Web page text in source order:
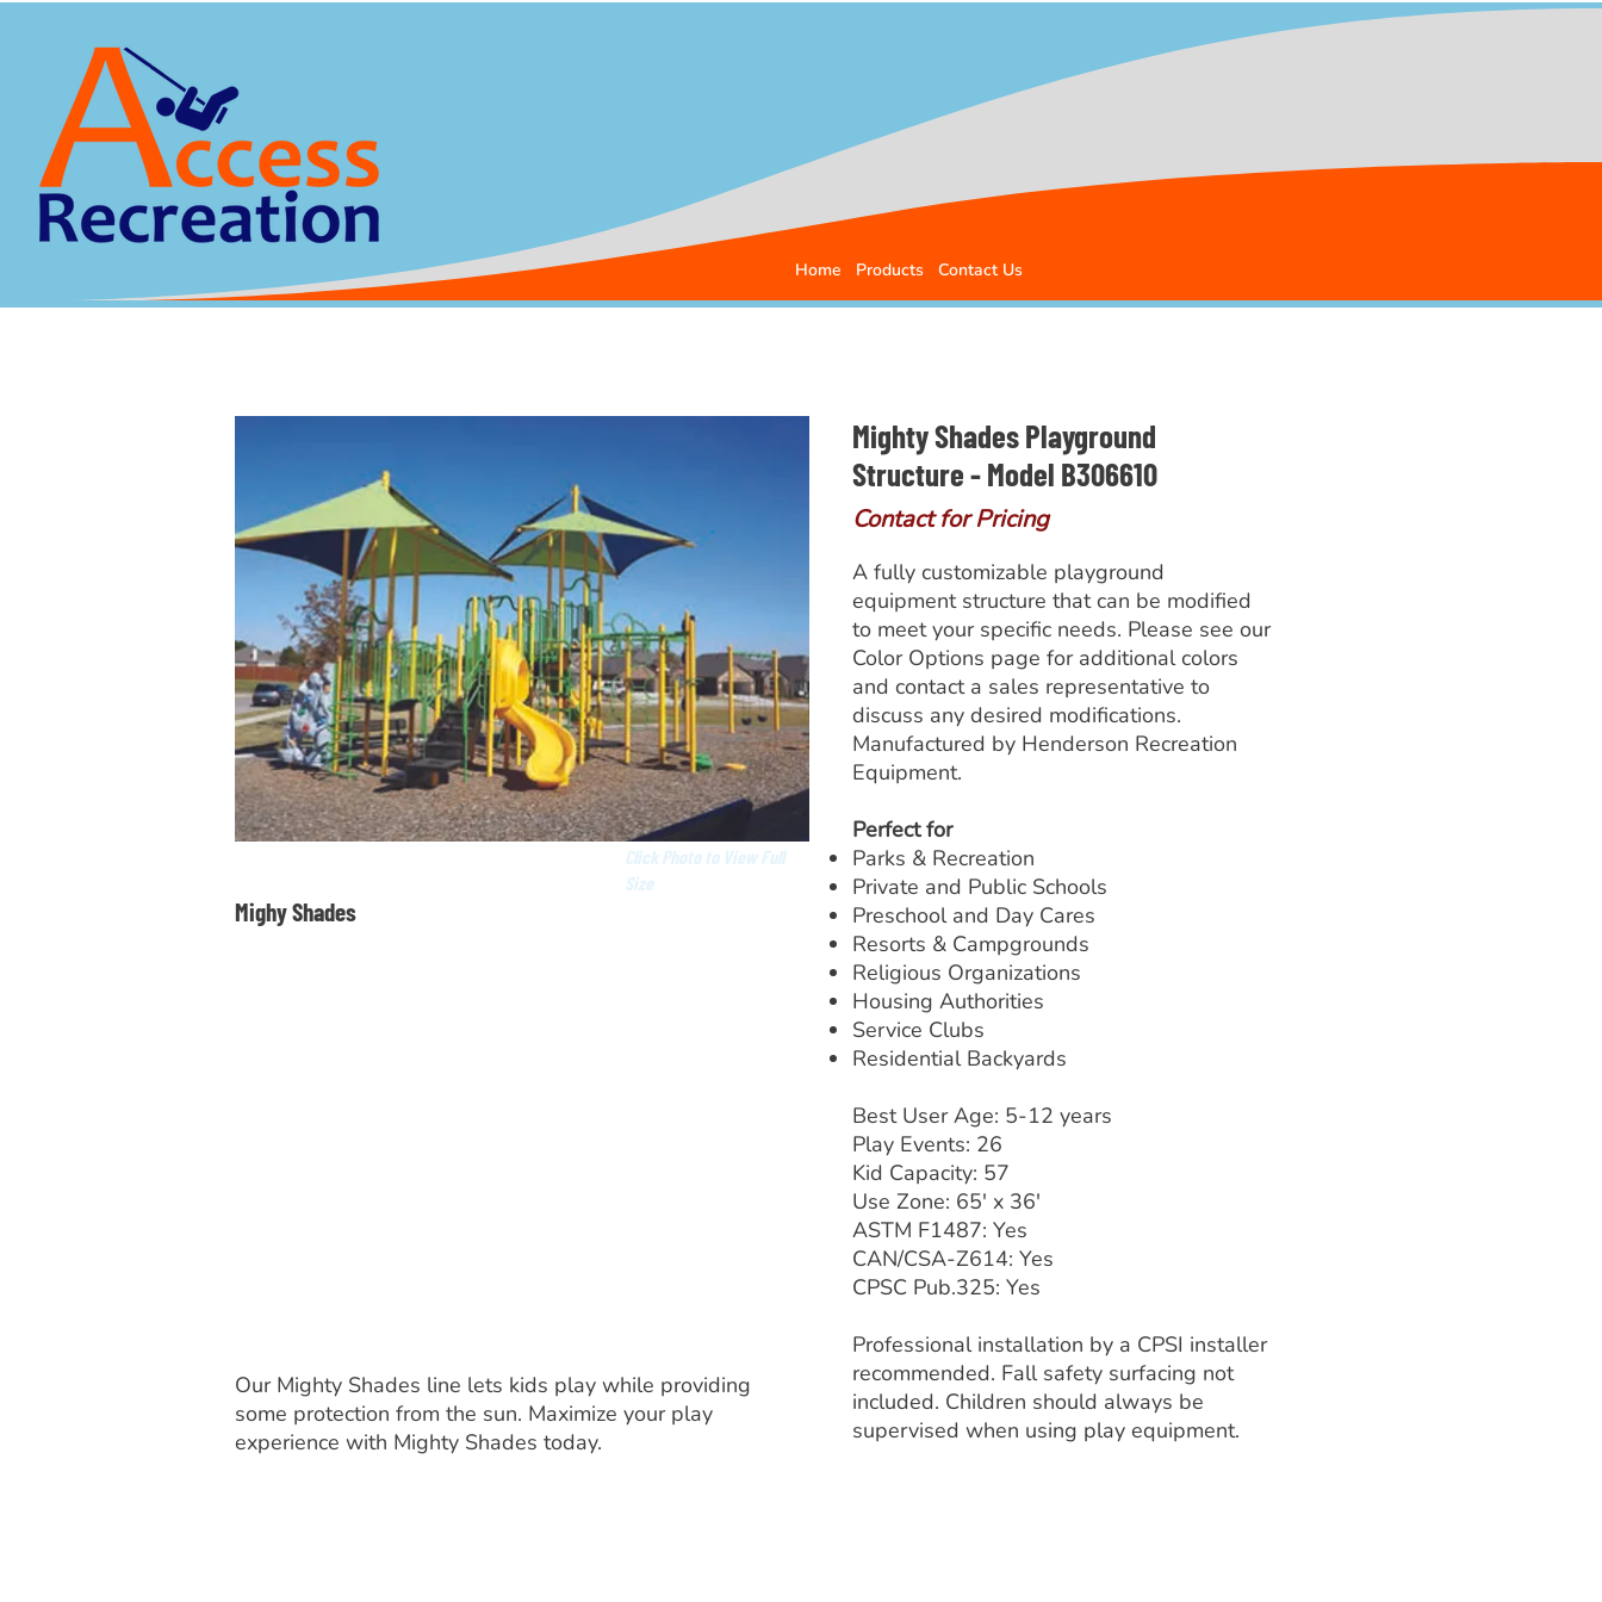
Home Products Contact Us
Click Photo to View Full
Size
Mighy Shades
Our Mighty Shades line lets kids play while providing
some protection from the sun. Maximize your play
experience with Mighty Shades today.
Mighty Shades Playground
Structure - Model B306610
Contact for Pricing
A fully customizable playground
equipment structure that can be modified
to meet your specific needs. Please see our
Color Options page for additional colors
and contact a sales representative to
discuss any desired modifications.
Manufactured by Henderson Recreation
Equipment.
Perfect for
Parks & Recreation
Private and Public Schools
Preschool and Day Cares
Resorts & Campgrounds
Religious Organizations
Housing Authorities
Service Clubs
Residential Backyards
Best User Age: 5-12 years
Play Events: 26
Kid Capacity: 57
Use Zone: 65' x 36'
ASTM F1487: Yes
CAN/CSA-Z614: Yes
CPSC Pub.325: Yes
Professional installation by a CPSI installer
recommended. Fall safety surfacing not
included. Children should always be
supervised when using play equipment.